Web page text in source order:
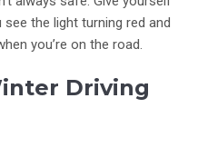
the light turning red and
you’re on the road.
Driving